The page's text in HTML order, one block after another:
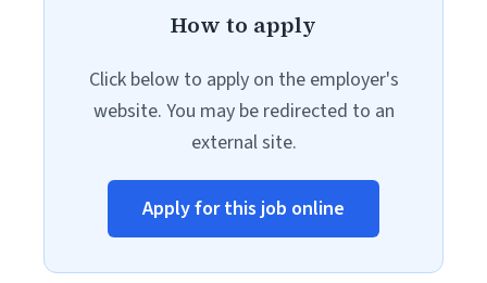
How to apply
Click below to apply on the employer's
website. You may be redirected to an
external site.
Apply for this job online